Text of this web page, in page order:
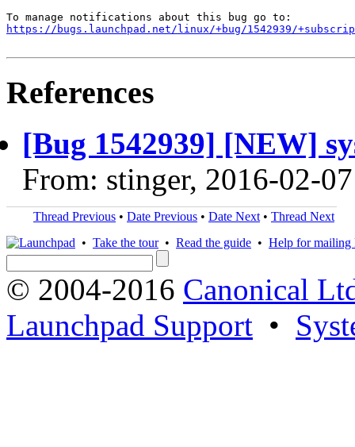
https://bugs.launchpad.net/linux/+bug/1542939/
References
[Bug 1542939] [NEW]
From: stinger, 2016-02-07
Thread Previous • Date Previous • Date Next • Thread Next
• Take the tour• Read the guide • Help for mailing
© 2004-2016 Canonical
Launchpad Support •